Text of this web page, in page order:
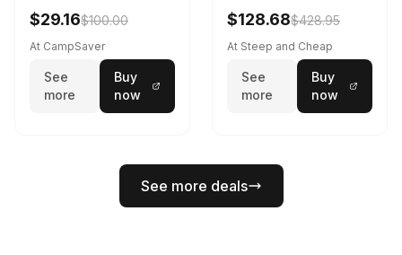
$29.16$100.00
At CampSaver
See
more
Buy
now
Red Sun / Dark Azure
$128.68$428.95
At Steep and Cheap
See
more
Buy
now
See more deals